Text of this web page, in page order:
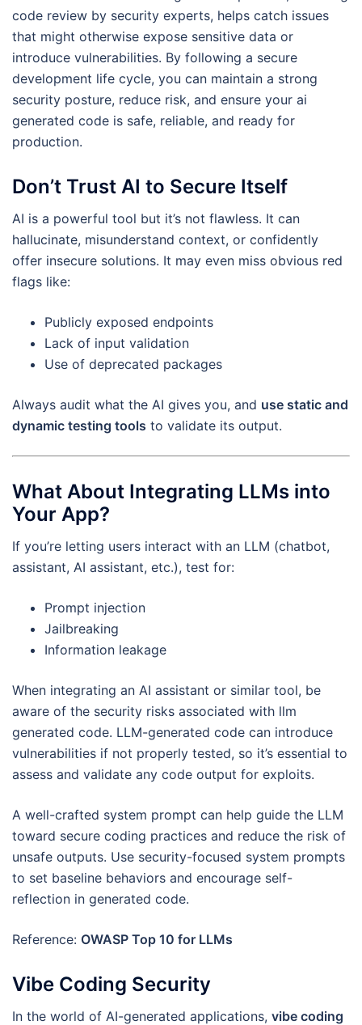
code review by security experts, helps catch issues
that might otherwise expose sensitive data or
introduce vulnerabilities. By following a secure
development life cycle, you can maintain a strong
security posture, reduce risk, and ensure your ai
generated code is safe, reliable, and ready for
production.
Don’t Trust AI to Secure Itself
AI is a powerful tool but it’s not flawless. It can
hallucinate, misunderstand context, or confidently
offer insecure solutions. It may even miss obvious red
flags like:
Publicly exposed endpoints
Lack of input validation
Use of deprecated packages
Always audit what the AI gives you, and use static and
dynamic testing tools to validate its output.
What About Integrating LLMs into
Your App?
If you’re letting users interact with an LLM (chatbot,
assistant, AI assistant, etc.), test for:
Prompt injection
Jailbreaking
Information leakage
When integrating an AI assistant or similar tool, be
aware of the security risks associated with llm
generated code. LLM-generated code can introduce
vulnerabilities if not properly tested, so it’s essential to
assess and validate any code output for exploits.
A well-crafted system prompt can help guide the LLM
toward secure coding practices and reduce the risk of
unsafe outputs. Use security-focused system prompts
to set baseline behaviors and encourage self-
reflection in generated code.
Reference: OWASP Top 10 for LLMs
Vibe Coding Security
In the world of AI-generated applications, vibe coding